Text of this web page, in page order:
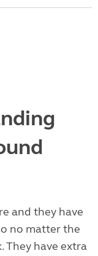
and they have
no matter the
They have extra